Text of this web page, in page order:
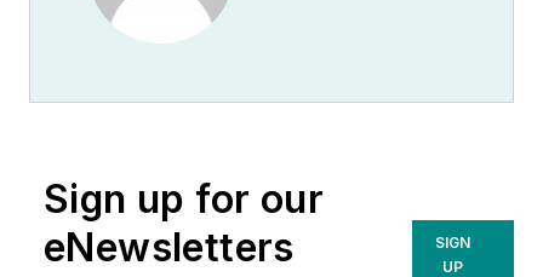
Sign up for our
eNewsletters
SIGN
UP